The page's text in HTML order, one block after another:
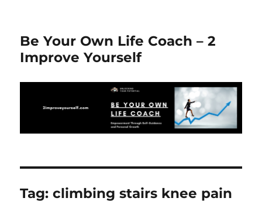
Be Your Own Life Coach – 2
Improve Yourself
Tag:climbing stairs knee pain